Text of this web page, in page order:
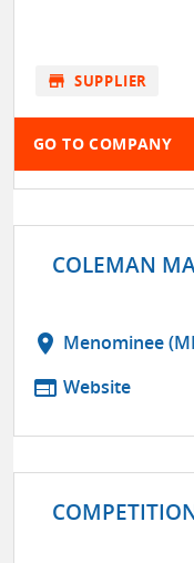
store SUPPLIER
GO TO COMPANY
COLEMAN
location_on Menominee
web Website